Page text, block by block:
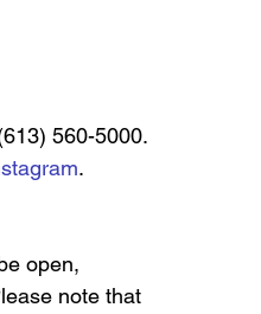
560-5000.
.
open,
note that